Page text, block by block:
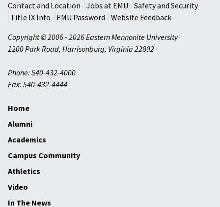
Contact and Location
Jobs at EMU
Safety and Security
Title IX Info
EMU Password
Website Feedback
Copyright © 2006 - 2026 Eastern Mennonite University
1200 Park Road, Harrisonburg, Virginia 22802
Phone: 540-432-4000
Fax: 540-432-4444
Home
Alumni
Academics
Campus Community
Athletics
Video
In The News